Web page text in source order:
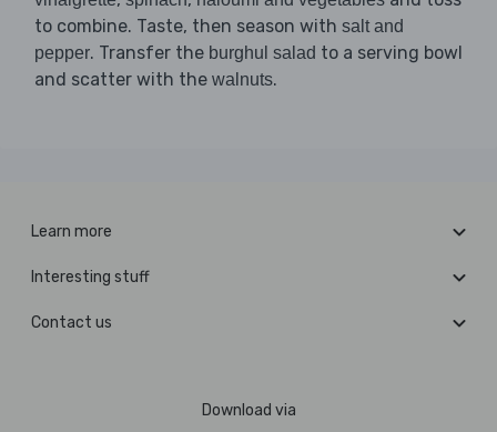
to combine. Taste, then season with salt and
pepper. Transfer the burghul salad to a serving bowl
and scatter with the walnuts.
Learn more
Interesting stuff
Contact us
Download via